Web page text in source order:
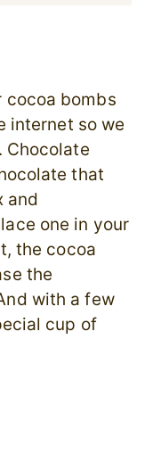
cocoa bombs
internet so we
Chocolate
that
and
one in your
the cocoa
the
with a few
cup of